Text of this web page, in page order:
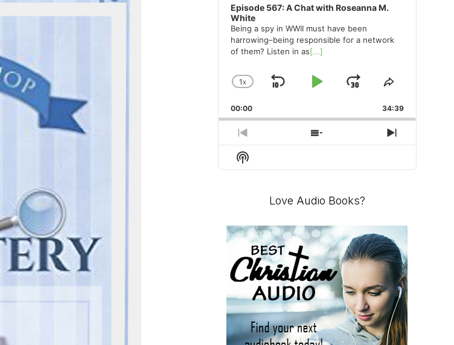
Episode 567: A Chat with Roseanna M.
White
Being a spy in WWII must have been
harrowing–being responsible for a network
of them? Listen in as[...]
CHANGE
RATE
1X
SKIPPLAYJUMP
FORWARD
SHARE
EPISODE
00:00 34:39
PREVIOUS
EPISODE
SHOW
EPISODES
NEXT
EPISODE
Show
Podcast
Love Audio Books?